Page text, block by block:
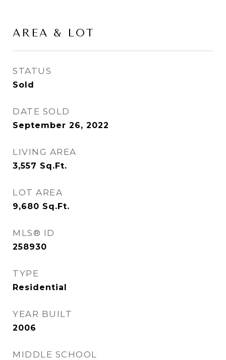
AREA & LOT
STATUS
Sold
DATE SOLD
September 26, 2022
LIVING AREA
3,557 Sq.Ft.
LOT AREA
9,680 Sq.Ft.
MLS® ID
258930
TYPE
Residential
YEAR BUILT
2006
MIDDLE SCHOOL